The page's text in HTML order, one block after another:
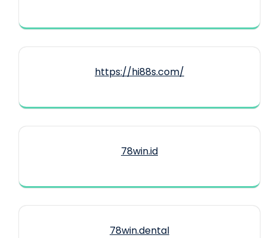
https://hi88s.com/
78win.id
78win.dental